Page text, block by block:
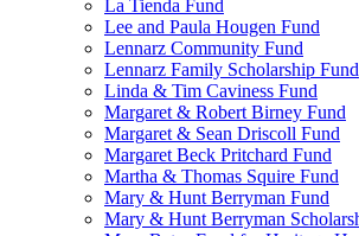
La Tienda Fund
Lee and Paula Hougen Fund
Lennarz Community Fund
Lennarz Family Scholarship Fund
Linda & Tim Caviness Fund
Margaret & Robert Birney Fund
Margaret & Sean Driscoll Fund
Margaret Beck Pritchard Fund
Martha & Thomas Squire Fund
Mary & Hunt Berryman Fund
Mary & Hunt Berryman